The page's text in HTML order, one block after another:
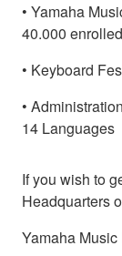
• Yamaha
40.000
• Keyboard
•
14 Languages
If you wish to
Headquarters
Yamaha